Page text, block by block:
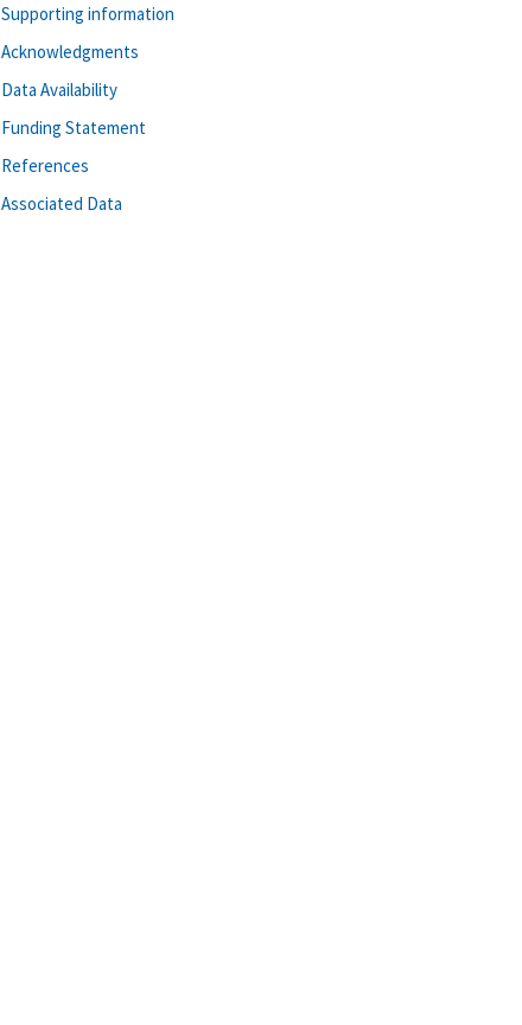
Supporting information
Acknowledgments
Data Availability
Funding Statement
References
Associated Data